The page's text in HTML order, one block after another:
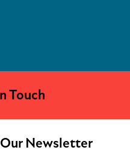
Touch
Newsletter